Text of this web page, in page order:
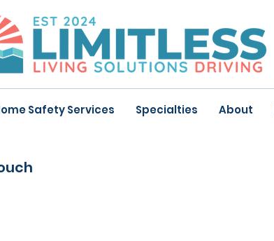
Safety Services Specialties About